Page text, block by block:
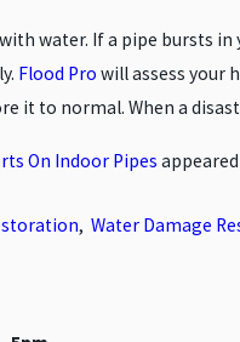
water. If a pipe bursts
Flood Pro will assess your
it to normal. When a
On Indoor Pipes
, Water Damage